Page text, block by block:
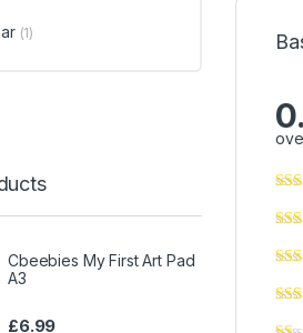
(1)
Cbeebies My First Art Pad
A3
£6.99